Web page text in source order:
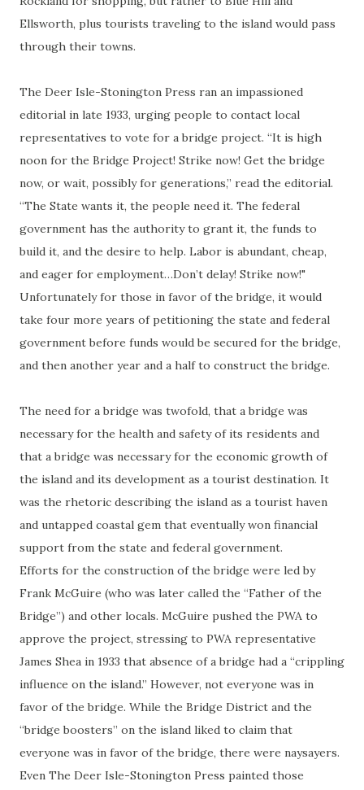
Ellsworth, plus tourists traveling to the island would pass
through their towns.
The Deer Isle-Stonington Press ran an impassioned
editorial in late 1933, urging people to contact local
representatives to vote for a bridge project. “It is high
noon for the Bridge Project! Strike now! Get the bridge
now, or wait, possibly for generations,” read the editorial.
“The State wants it, the people need it. The federal
government has the authority to grant it, the funds to
build it, and the desire to help. Labor is abundant, cheap,
and eager for employment…Don’t delay! Strike now!"
Unfortunately for those in favor of the bridge, it would
take four more years of petitioning the state and federal
government before funds would be secured for the bridge,
and then another year and a half to construct the bridge.
The need for a bridge was twofold, that a bridge was
necessary for the health and safety of its residents and
that a bridge was necessary for the economic growth of
the island and its development as a tourist destination. It
was the rhetoric describing the island as a tourist haven
and untapped coastal gem that eventually won financial
support from the state and federal government.
Efforts for the construction of the bridge were led by
Frank McGuire (who was later called the “Father of the
Bridge”) and other locals. McGuire pushed the PWA to
approve the project, stressing to PWA representative
James Shea in 1933 that absence of a bridge had a “crippling
influence on the island.” However, not everyone was in
favor of the bridge. While the Bridge District and the
“bridge boosters” on the island liked to claim that
everyone was in favor of the bridge, there were naysayers.
Even The Deer Isle-Stonington Press painted those